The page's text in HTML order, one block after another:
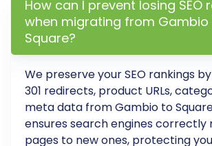
highly recommend running a free
migration. This allows you to
number of entities (e.g., 10-20
customers, and orders) to your
Review the demo results
any potential issues or
your mapping or options before
How can I prevent losing SEO
when migrating from Gambio
Square?
We preserve your SEO rankings
301 redirects, product URLs,
meta data fromGambio to
ensures search engines correctly
pages to new ones, protecting